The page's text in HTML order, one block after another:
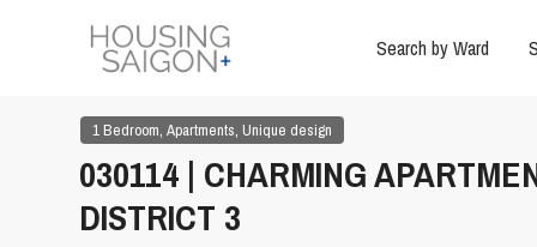
Search by Ward
1 Bedroom, Apartments, Unique design
030114 | CHARMING
DISTRICT 3